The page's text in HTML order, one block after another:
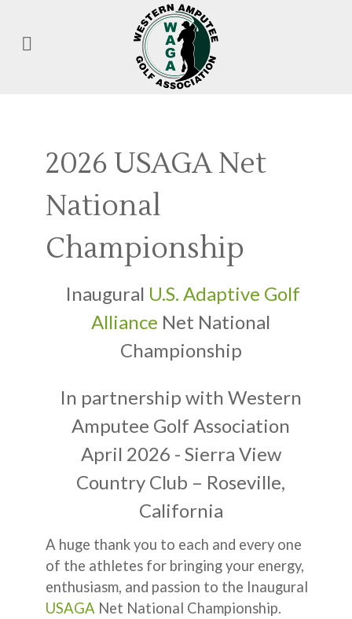
2026 USAGA Net
National
Championship
Inaugural U.S. Adaptive Golf
Alliance Net National
Championship
In partnership with Western
Amputee Golf Association
April 2026 - Sierra View
Country Club – Roseville,
California
A huge thank you to each and every one
of the athletes for bringing your energy,
enthusiasm, and passion to the Inaugural
USAGA Net National Championship.